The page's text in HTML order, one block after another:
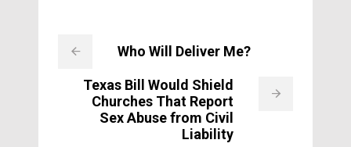
Who Will Deliver Me?
Texas Bill Would Shield
Churches That Report
Sex Abuse from Civil
Liability